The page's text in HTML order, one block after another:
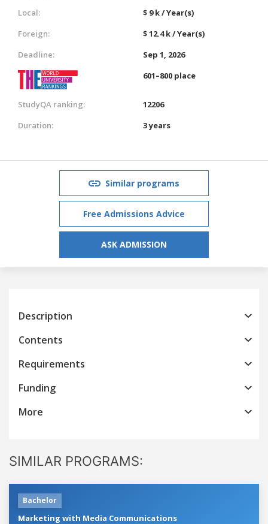
Local:
$ 9 k / Year(s)
Foreign:
$ 12.4 k / Year(s)
Deadline:
Sep 1, 2026
601–800 place
StudyQA ranking:
12206
Duration:
3 years
Similar programs
Free Admissions Advice
ASK ADMISSION
Description
Contents
Requirements
Funding
More
SIMILAR PROGRAMS:
Bachelor
Marketing with Media Communications